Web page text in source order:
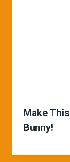
Make
Bunny!